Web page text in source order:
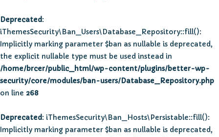
Deprecated:
iThemesSecurity\Ban_Users\Database_Repository::fill():
Implicitly marking parameter $ban as nullable is deprecated,
the explicit nullable type must be used instead in
/home/brcer/public_html/wp-content/plugins/better-wp-
security/core/modules/ban-users/Database_Repository.php
on line 268
Deprecated: iThemesSecurity\Ban_Hosts\Persistable::fill():
Implicitly marking parameter $ban as nullable is deprecated,